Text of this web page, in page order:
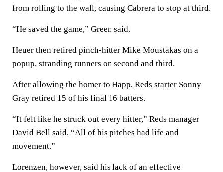
from rolling to the wall, causing Cabrera to stop at third.
“He saved the game,” Green said.
Heuer then retired pinch-hitter Mike Moustakas on a
popup, stranding runners on second and third.
After allowing the homer to Happ, Reds starter Sonny
Gray retired 15 of his final 16 batters.
“It felt like he struck out every hitter,” Reds manager
David Bell said. “All of his pitches had life and
movement.”
Lorenzen, however, said his lack of an effective